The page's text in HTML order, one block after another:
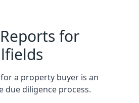
for
a property buyer is an
due diligence process.